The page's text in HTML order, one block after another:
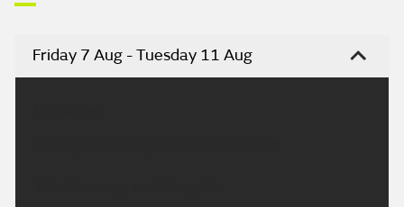
Friday 7 Aug - Tuesday 11 Aug